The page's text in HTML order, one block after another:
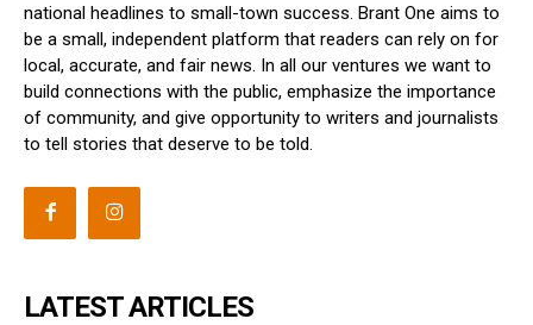
national headlines to small-town success. Brant One aims to
be a small, independent platform that readers can rely on for
local, accurate, and fair news. In all our ventures we want to
build connections with the public, emphasize the importance
of community, and give opportunity to writers and journalists
to tell stories that deserve to be told.
LATEST ARTICLES